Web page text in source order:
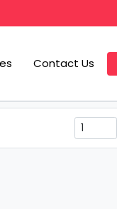
Contact Us